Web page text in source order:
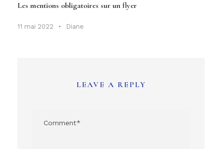
Les mentions obligatoires sur un flyer
11 mai 2022 • Diane
LEAVE A REPLY